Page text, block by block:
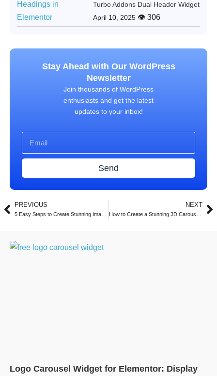
Turbo Addons Dual Header Widget
April 10, 2025 👁 306
Stay Ahead with Our WordPress
Newsletter
Join thousands of WordPress
enthusiasts and get the latest
updates to your inbox!
Send
PREVIOUS NEXT
Logo Carousel Widget for Elementor: Display